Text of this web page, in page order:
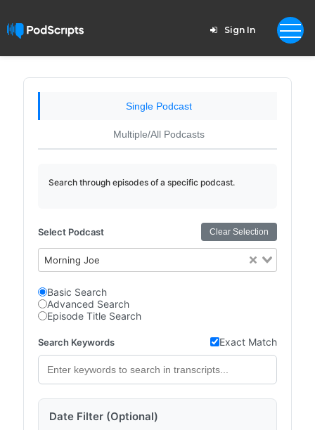
Sign In
Single Podcast
Multiple/All Podcasts
Search through episodes of a specific podcast.
Select Podcast Clear Selection
Morning Joe
Basic Search
Advanced Search
Episode Title Search
Search Keywords Exact Match
Date Filter (Optional)